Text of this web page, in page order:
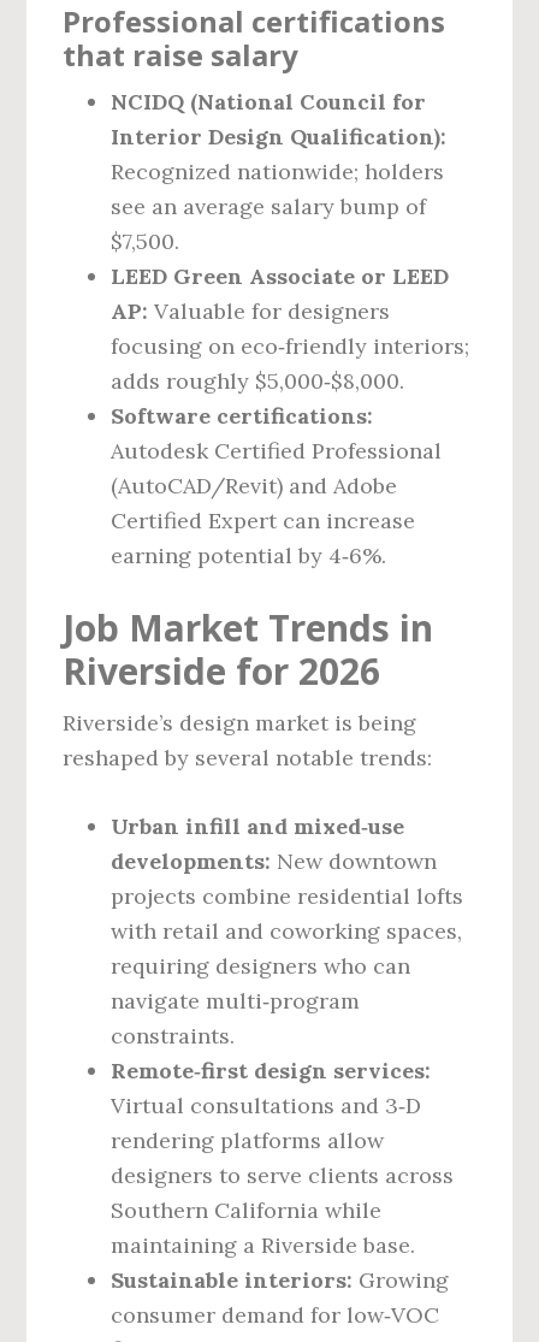
Professional certifications
that raise salary
NCIDQ (National Council for
Interior Design Qualification):
Recognized nationwide; holders
see an average salary bump of
$7,500.
LEED Green Associate or LEED
AP: Valuable for designers
focusing on eco‑friendly interiors;
adds roughly $5,000‑$8,000.
Software certifications:
Autodesk Certified Professional
(AutoCAD/Revit) and Adobe
Certified Expert can increase
earning potential by 4‑6%.
Job Market Trends in
Riverside for 2026
Riverside’s design market is being
reshaped by several notable trends:
Urban infill and mixed‑use
developments: New downtown
projects combine residential lofts
with retail and coworking spaces,
requiring designers who can
navigate multi‑program
constraints.
Remote‑first design services:
Virtual consultations and 3‑D
rendering platforms allow
designers to serve clients across
Southern California while
maintaining a Riverside base.
Sustainable interiors: Growing
consumer demand for low‑VOC